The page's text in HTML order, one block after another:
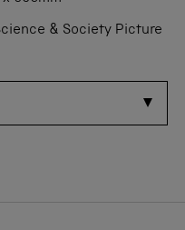
& Society Picture